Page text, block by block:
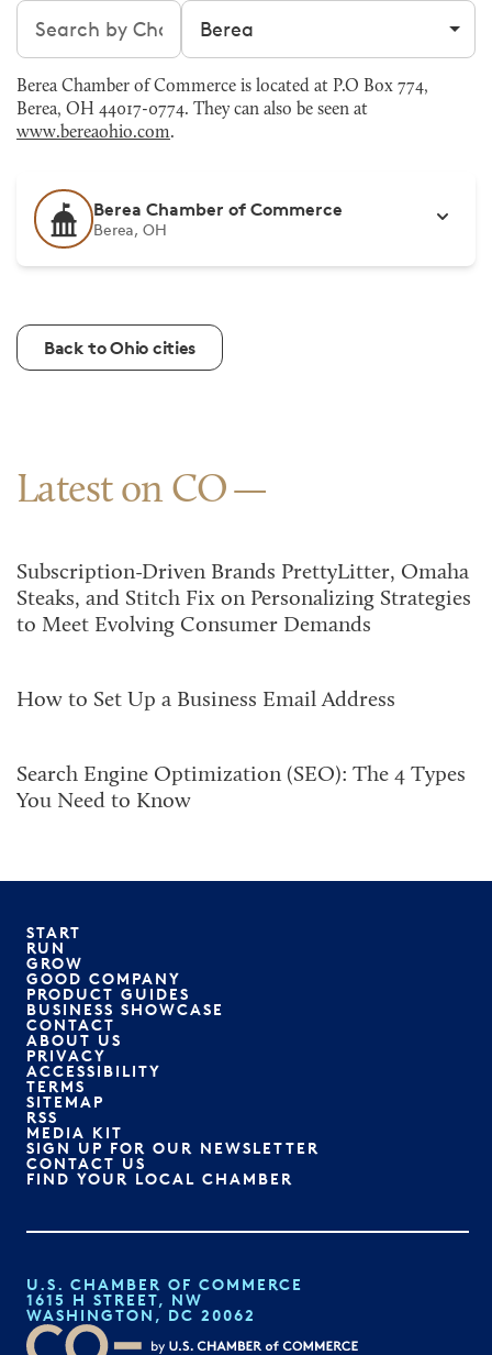
Search chambers Filter by city
Berea Chamber of Commerce is located at P.O Box 774,
Berea, OH 44017-0774. They can also be seen at
www.bereaohio.com.
Berea Chamber of Commerce
Berea, OH
Back to Ohio cities
Latest on CO
Subscription-Driven Brands PrettyLitter, Omaha
Steaks, and Stitch Fix on Personalizing Strategies
to Meet Evolving Consumer Demands
How to Set Up a Business Email Address
Search Engine Optimization (SEO): The 4 Types
You Need to Know
START
RUN
GROW
GOOD COMPANY
PRODUCT GUIDES
BUSINESS SHOWCASE
CONTACT
ABOUT US
PRIVACY
ACCESSIBILITY
TERMS
SITEMAP
RSS
MEDIA KIT
SIGN UP FOR OUR NEWSLETTER
CONTACT US
FIND YOUR LOCAL CHAMBER
U.S. CHAMBER OF COMMERCE
1615 H STREET, NW
WASHINGTON, DC 20062